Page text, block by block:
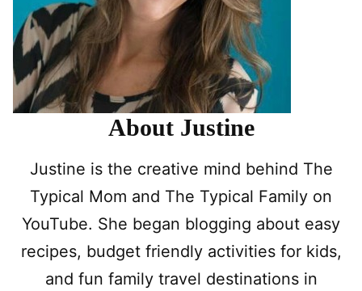
About Justine
Justine is the creative mind behind The
Typical Mom and The Typical Family on
YouTube. She began blogging about easy
recipes, budget friendly activities for kids,
and fun family travel destinations in